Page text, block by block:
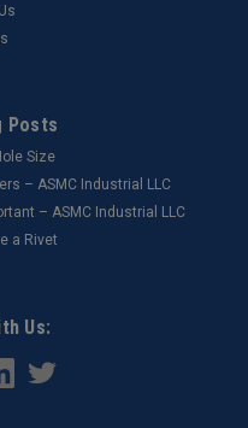
Posts
Size
– ASMC Industrial LLC
– ASMC Industrial LLC
a Rivet
Us: